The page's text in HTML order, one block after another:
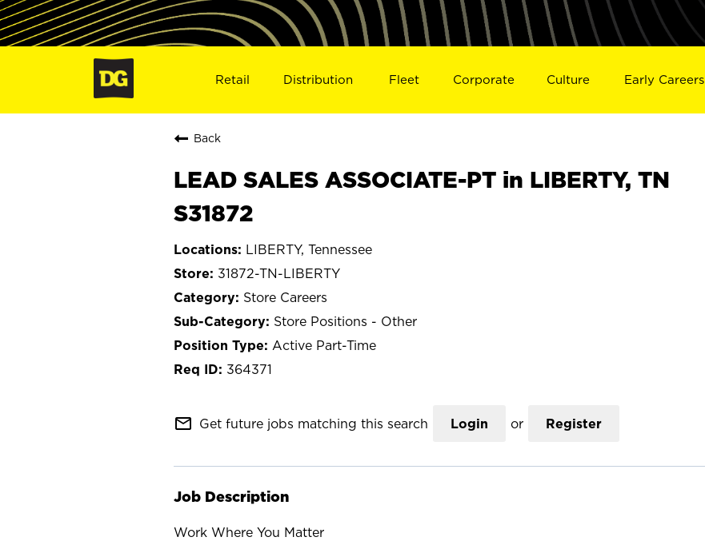
Retail Distribution Fleet Corporate Culture Early Careers
Back
LEAD SALES ASSOCIATE-PT in LIBERTY, TN
S31872
LIBERTY, Tennessee
31872-TN-LIBERTY
Store Careers
Store Positions - Other
Active Part-Time
364371
mail_outline Get future jobs matching this search Login or Register
Job Description
Work Where You Matter